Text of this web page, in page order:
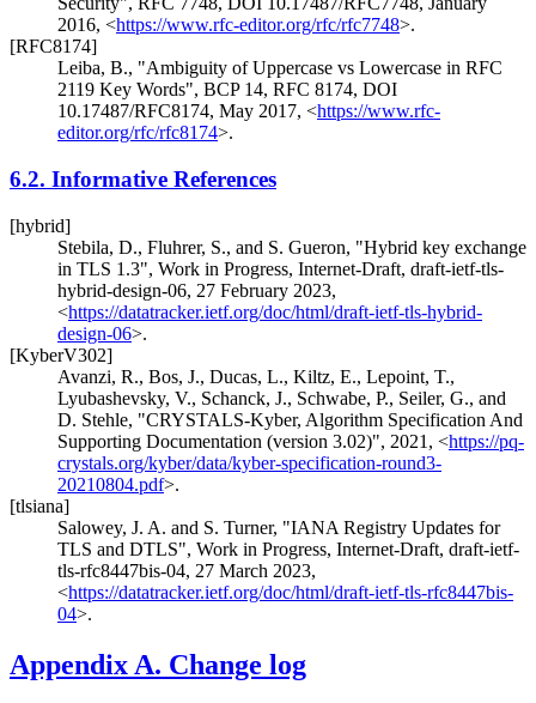
2016, <https://www.rfc-editor.org/rfc/rfc7748>.
[RFC8174]
Leiba, B., "Ambiguity of Uppercase vs Lowercase in RFC
2119 Key Words", BCP 14, RFC 8174, DOI
10.17487/RFC8174, May 2017, <https://www.rfc-
editor.org/rfc/rfc8174>.
6.2. Informative References
[hybrid]
Stebila, D., Fluhrer, S., and S. Gueron, "Hybrid key exchange
in TLS 1.3", Work in Progress, Internet-Draft, draft-ietf-tls-
hybrid-design-06, 27 February 2023,
<https://datatracker.ietf.org/doc/html/draft-ietf-tls-hybrid-
design-06>.
[KyberV302]
Avanzi, R., Bos, J., Ducas, L., Kiltz, E., Lepoint, T.,
Lyubashevsky, V., Schanck, J., Schwabe, P., Seiler, G., and
D. Stehle, "CRYSTALS-Kyber, Algorithm Specification And
Supporting Documentation (version 3.02)", 2021 , <https://pq-
crystals.org/kyber/data/kyber-specification-round3-
20210804.pdf>.
[tlsiana]
Salowey, J. A. and S. Turner, "IANA Registry Updates for
TLS and DTLS", Work in Progress, Internet-Draft, draft-ietf-
tls-rfc8447bis-04, 27 March 2023,
<https://datatracker.ietf.org/doc/html/draft-ietf-tls-rfc8447bis-
04>.
Appendix A. Change log